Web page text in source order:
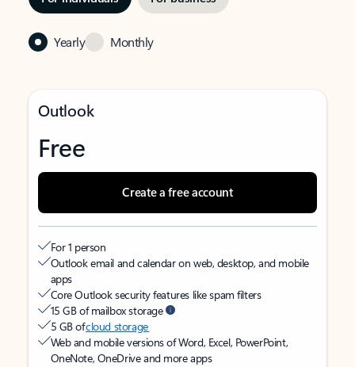
Yearly Monthly
Outlook
Free
Create a free account
For 1 person
Outlook email and calendar on web, desktop, and mobile
apps
Core Outlook security features like spam filters
15 GB of mailbox storage
5 GB ofcloud storage
Web and mobile versions of Word, Excel, PowerPoint,
OneNote, OneDrive and more apps